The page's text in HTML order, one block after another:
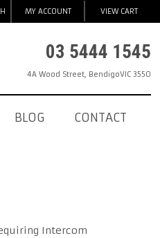
MY ACCOUNT VIEW CART
03 5444 1545
4A Wood Street, BendigoVIC 3550
BLOG CONTACT
Intercom